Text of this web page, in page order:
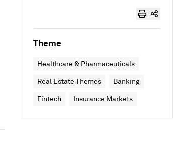
Theme
Healthcare & Pharmaceuticals
Real Estate Themes Banking
Fintech Insurance Markets